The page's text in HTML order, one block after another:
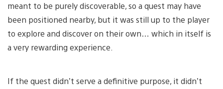
meant to be purely discoverable, so a quest may have
been positioned nearby, but it was still up to the player
to explore and discover on their own… which in itself is
a very rewarding experience.
If the quest didn’t serve a definitive purpose, it didn’t